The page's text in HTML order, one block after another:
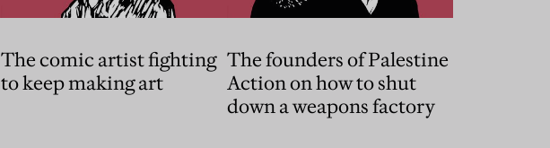
The comic artist fighting
to keep making art
The founders of Palestine
Action on how to shut
down a weapons factory